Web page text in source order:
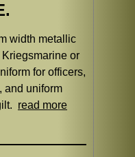
width metallic
or
for officers,
and uniform
read more